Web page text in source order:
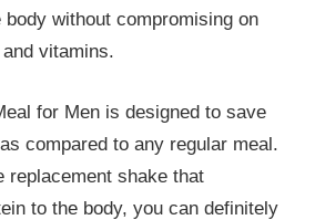
body without compromising on
vitamins.
for Men is designed to save
compared to any regular meal.
replacement shake that
to the body, you can definitely